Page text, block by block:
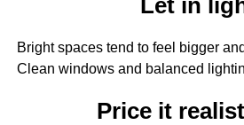
Let in
Bright spaces tend to feel bigger
Clean windows and balanced
Price it